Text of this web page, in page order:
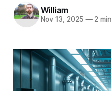
William
Nov 13, 2025 —2